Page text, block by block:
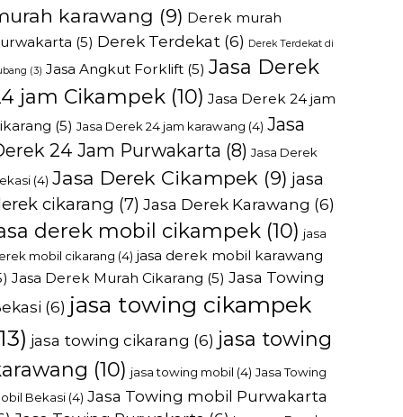
karawang (9) Derek murah
(5) Derek Terdekat (6) Derek Terdekat di
(3) Jasa Angkut Forklift (5) Jasa Derek
jam Cikampek (10) Jasa Derek 24 jam
(5) Jasa Derek 24 jam karawang (4) Jasa
24 Jam Purwakarta (8) Jasa Derek
(4) Jasa Derek Cikampek (9) jasa
cikarang (7) Jasa Derek Karawang (6)
derek mobil cikampek (10) jasa
mobil cikarang (4) jasa derek mobil karawang
Jasa Derek Murah Cikarang (5) Jasa Towing
(6) jasa towing cikampek
jasa towing cikarang (6) jasa towing
(10) jasa towing mobil (4) Jasa Towing
Bekasi (4) Jasa Towing mobil Purwakarta